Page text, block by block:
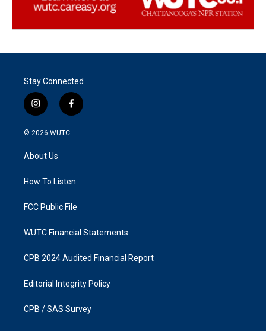
Stay Connected
i
n
s
g
a
f
a
k
© 2026 WUTC
About Us
How To Listen
FCC Public File
WUTC Financial Statements
CPB 2024 Audited Financial Report
Editorial Integrity Policy
CPB / SAS Survey